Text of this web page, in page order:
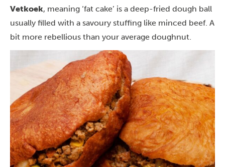
Vetkoek, meaning ‘fat cake’ is a deep-fried dough ball
usually filled with a savoury stuffing like minced beef. A
bit more rebellious than your average doughnut.